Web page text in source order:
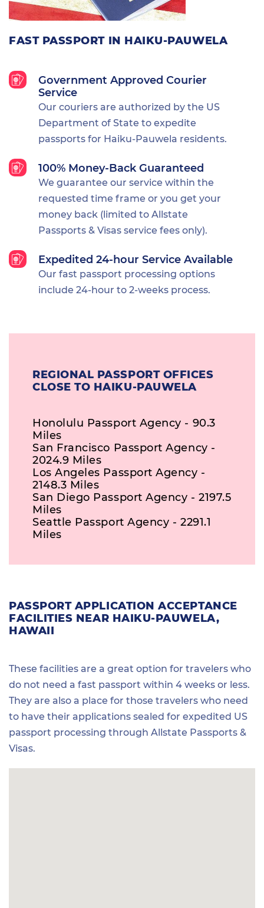
FAST PASSPORT IN HAIKU-PAUWELA
Government Approved Courier
Service
Our couriers are authorized by the US
Department of State to expedite
passports for Haiku-Pauwela residents.
100% Money-Back Guaranteed
We guarantee our service within the
requested time frame or you get your
money back (limited to Allstate
Passports & Visas service fees only).
Expedited 24-hour Service Available
Our fast passport processing options
include 24-hour to 2-weeks process.
REGIONAL PASSPORT OFFICES
CLOSE TO HAIKU-PAUWELA
Honolulu Passport Agency - 90.3
Miles
San Francisco Passport Agency -
2024.9 Miles
Los Angeles Passport Agency -
2148.3 Miles
San Diego Passport Agency - 2197.5
Miles
Seattle Passport Agency - 2291.1
Miles
PASSPORT APPLICATION ACCEPTANCE
FACILITIES NEAR HAIKU-PAUWELA,
HAWAII
These facilities are a great option for travelers who
do not need a fast passport within 4 weeks or less.
They are also a place for those travelers who need
to have their applications sealed for expedited US
passport processing through Allstate Passports &
Visas.